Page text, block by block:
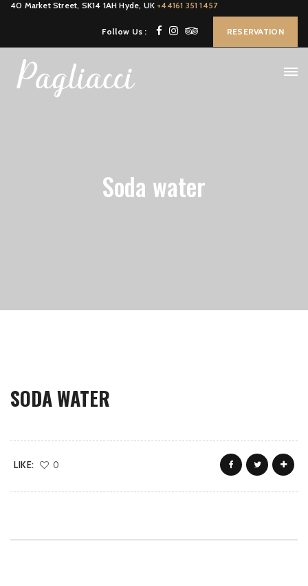
40 Market Street, SK14 1AH Hyde, UK +44161 351 1457
Follow Us : RESERVATION
Soda water
SODA WATER
LIKE: 0